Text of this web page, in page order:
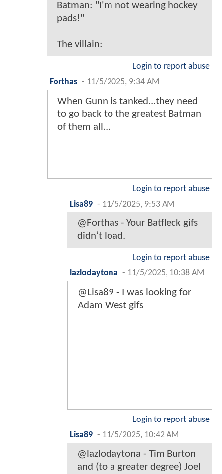
Batman: "I'm not wearing hockey
pads!"
The villain:
Login to report abuse
Forthas - 11/5/2025, 9:34 AM
When Gunn is tanked...they need
to go back to the greatest Batman
of them all...
Login to report abuse
Lisa89 - 11/5/2025, 9:53 AM
@Forthas - Your Batfleck gifs
didn’t load.
Login to report abuse
lazlodaytona - 11/5/2025, 10:38 AM
@Lisa89 - I was looking for
Adam West gifs
Login to report abuse
Lisa89 - 11/5/2025, 10:42 AM
@lazlodaytona - Tim Burton
and (to a greater degree) Joel